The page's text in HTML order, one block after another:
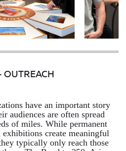
OUTREACH
have an important story
audiences are often spread
of miles. While permanent
exhibitions create meaningful
typically only reach those